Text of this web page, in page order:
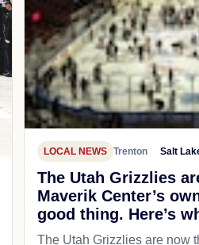
LOCAL NEWS Trenton Salt
The Utah Grizzlies
Maverik Center’s
good thing. Here’s
The Utah Grizzlies are now